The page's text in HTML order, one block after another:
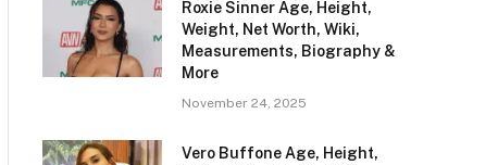
Roxie Sinner Age, Height,
Weight, Net Worth, Wiki,
Measurements, Biography &
More
November 24, 2025
Vero Buffone Age, Height,